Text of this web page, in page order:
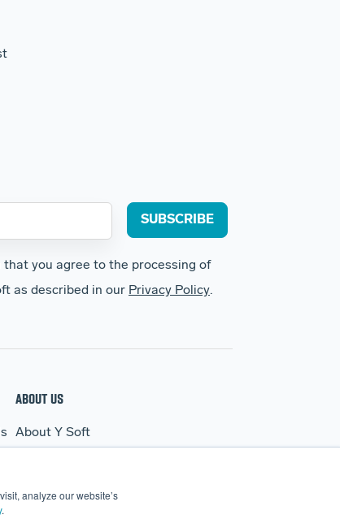
analyze our website’s
.
that you agree to the processing of
as described in our Privacy Policy.
ABOUT US
About Y Soft
Contact Us